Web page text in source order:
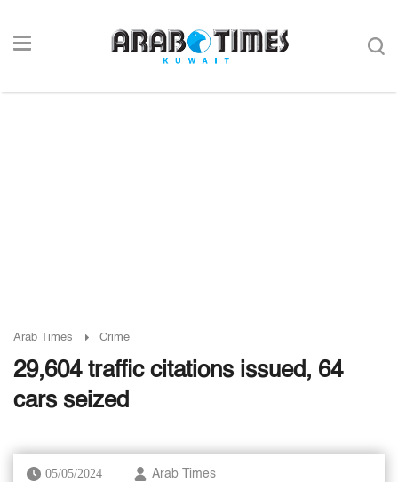
Arab Times Crime
29,604 traffic citations issued, 64
cars seized
05/05/2024 Arab Times